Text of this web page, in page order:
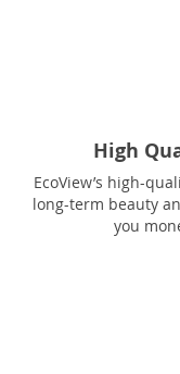
High
EcoView’s high-
long-term beauty
you